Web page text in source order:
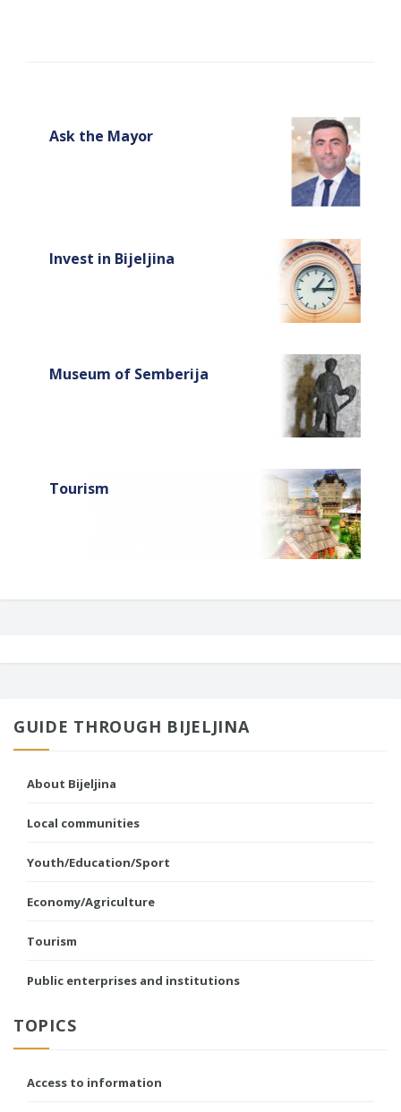
Ask the Mayor
Invest in Bijeljina
Museum of Semberija
Tourism
GUIDE THROUGH BIJELJINA
About Bijeljina
Local communities
Youth/Education/Sport
Economy/Agriculture
Tourism
Public enterprises and institutions
TOPICS
Access to information